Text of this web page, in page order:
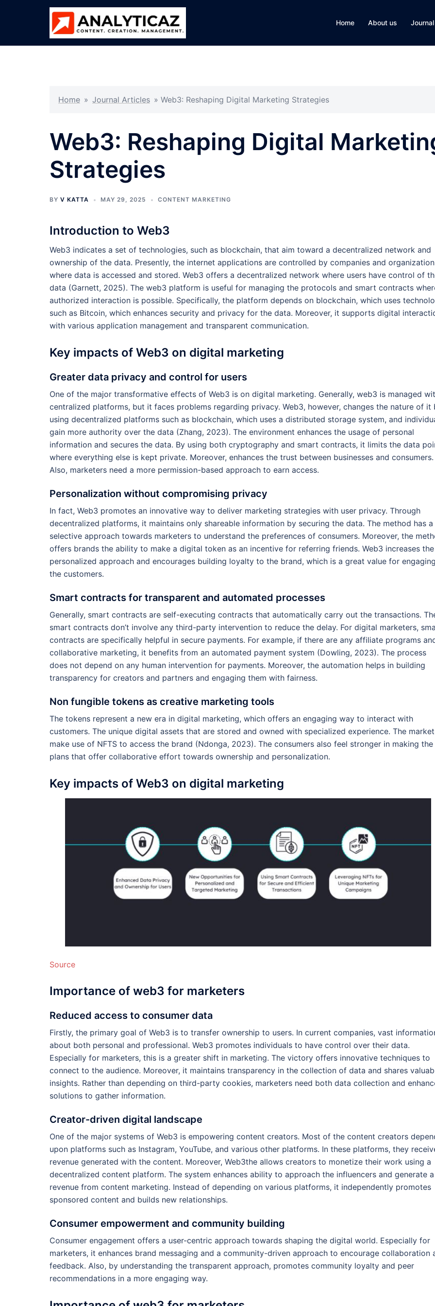
Home About us
Home » Journal Articles » Web3: Reshaping Digital Marketing Strategies
Web3: Reshaping Digital
Strategies
BY V KATTA MAY 29, 2025 CONTENT MARKETING
Introduction to Web3
Web3 indicates a set of technologies, such as blockchain, that aim toward a decentralized network and
ownership of the data. Presently, the internet applications are controlled by companies and
where data is accessed and stored. Web3 offers a decentralized network where users have control of
data (Garnett, 2025). The web3 platform is useful for managing the protocols and smart contracts
authorized interaction is possible. Specifically, the platform depends on blockchain, which uses
such as Bitcoin, which enhances security and privacy for the data. Moreover, it supports digital
with various application management and transparent communication.
Key impacts of Web3 on digital marketing
Greater data privacy and control for users
One of the major transformative effects of Web3 is on digital marketing. Generally, web3 is managed
centralized platforms, but it faces problems regarding privacy. Web3, however, changes the nature of it
using decentralized platforms such as blockchain, which uses a distributed storage system, and
gain more authority over the data (Zhang, 2023). The environment enhances the usage of personal
information and secures the data. By using both cryptography and smart contracts, it limits the data
where everything else is kept private. Moreover, enhances the trust between businesses and consumers.
Also, marketers need a more permission-based approach to earn access.
Personalization without compromising privacy
In fact, Web3 promotes an innovative way to deliver marketing strategies with user privacy. Through
decentralized platforms, it maintains only shareable information by securing the data. The method has a
selective approach towards marketers to understand the preferences of consumers. Moreover, the
offers brands the ability to make a digital token as an incentive for referring friends. Web3 increases the
personalized approach and encourages building loyalty to the brand, which is a great value for
the customers.
Smart contracts for transparent and automated processes
Generally, smart contracts are self-executing contracts that automatically carry out the transactions.
smart contracts don’t involve any third-party intervention to reduce the delay. For digital marketers,
contracts are specifically helpful in secure payments. For example, if there are any affiliate programs
collaborative marketing, it benefits from an automated payment system (Dowling, 2023). The process
does not depend on any human intervention for payments. Moreover, the automation helps in building
transparency for creators and partners and engaging them with fairness.
Non fungible tokens as creative marketing tools
The tokens represent a new era in digital marketing, which offers an engaging way to interact with
customers. The unique digital assets that are stored and owned with specialized experience. The
make use of NFTS to access the brand (Ndonga, 2023). The consumers also feel stronger in making the
plans that offer collaborative effort towards ownership and personalization.
Key impacts of Web3 on digital marketing
Source
Importance of web3 for marketers
Reduced access to consumer data
Firstly, the primary goal of Web3 is to transfer ownership to users. In current companies, vast
about both personal and professional. Web3 promotes individuals to have control over their data.
Especially for marketers, this is a greater shift in marketing. The victory offers innovative techniques to
connect to the audience. Moreover, it maintains transparency in the collection of data and shares
insights. Rather than depending on third-party cookies, marketers need both data collection and
solutions to gather information.
Creator-driven digital landscape
One of the major systems of Web3 is empowering content creators. Most of the content creators
upon platforms such as Instagram, YouTube, and various other platforms. In these platforms, they
revenue generated with the content. Moreover, Web3the allows creators to monetize their work using a
decentralized content platform. The system enhances ability to approach the influencers and generate a
revenue from content marketing. Instead of depending on various platforms, it independently promotes
sponsored content and builds new relationships.
Consumer empowerment and community building
Consumer engagement offers a user-centric approach towards shaping the digital world. Especially for
marketers, it enhances brand messaging and a community-driven approach to encourage collaboration
feedback. Also, by understanding the transparent approach, promotes community loyalty and peer
recommendations in a more engaging way.